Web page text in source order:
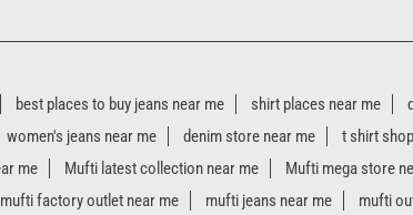
best places to buy jeans near me shirt places near me
women's jeans near me denim store near me
t shirt
me Mufti latest collection near me
Mufti mega store
mufti factory outlet near me mufti jeans near me mufti